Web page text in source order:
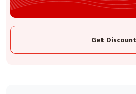
Get Discount